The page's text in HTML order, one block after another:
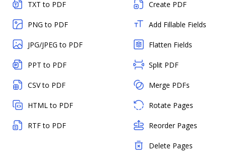
TXT to PDF
PNG to PDF
JPG/JPEG to PDF
PPT to PDF
CSV to PDF
HTML to PDF
RTF to PDF
Create PDF
Add Fillable Fields
Flatten Fields
Split PDF
Merge PDFs
Rotate Pages
Reorder Pages
Delete Pages